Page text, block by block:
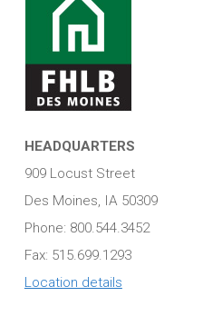
HEADQUARTERS
909 Locust Street
Des Moines, IA 50309
Phone: 800.544.3452
Fax: 515.699.1293
Location details